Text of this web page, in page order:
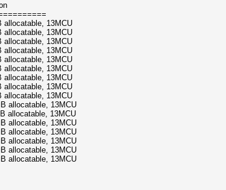
allocatable, 13MCU
allocatable, 13MCU
allocatable, 13MCU
allocatable, 13MCU
allocatable, 13MCU
allocatable, 13MCU
allocatable, 13MCU
allocatable, 13MCU
allocatable, 13MCU
allocatable, 13MCU
allocatable, 13MCU
allocatable, 13MCU
allocatable, 13MCU
allocatable, 13MCU
allocatable, 13MCU
allocatable, 13MCU